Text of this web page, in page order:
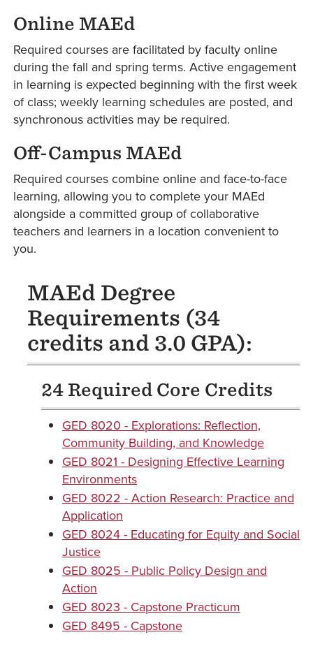
Online MAEd
Required courses are facilitated by faculty online
during the fall and spring terms. Active engagement
in learning is expected beginning with the first week
of class; weekly learning schedules are posted, and
synchronous activities may be required.
Off-Campus MAEd
Required courses combine online and face-to-face
learning, allowing you to complete your MAEd
alongside a committed group of collaborative
teachers and learners in a location convenient to
you.
MAEd Degree
Requirements (34
credits and 3.0 GPA):
24 Required Core Credits
GED 8020 - Explorations: Reflection,
Community Building, and Knowledge
GED 8021 - Designing Effective Learning
Environments
GED 8022 - Action Research: Practice and
Application
GED 8024 - Educating for Equity and Social
Justice
GED 8025 - Public Policy Design and
Action
GED 8023 - Capstone Practicum
GED 8495 - Capstone